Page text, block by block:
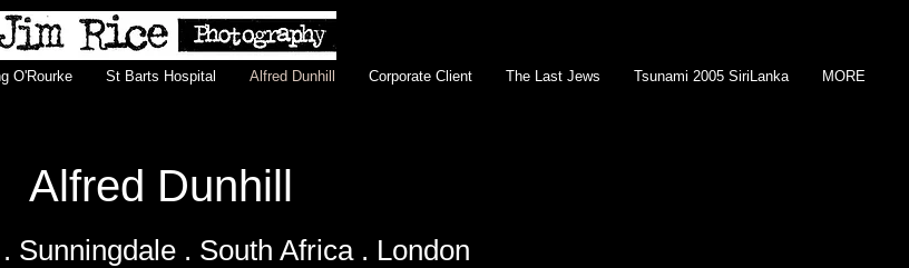
O'Rourke St Barts Hospital Alfred Dunhill Corporate Client The Last Jews Tsunami 2005 SiriLanka MORE
Alfred Dunhill
Sunningdale . South Africa . London